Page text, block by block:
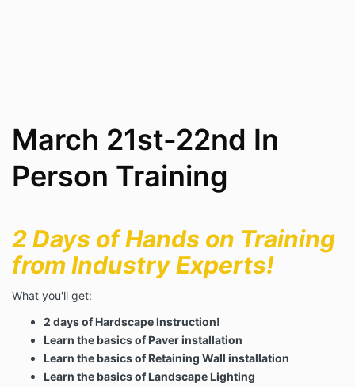
March 21st-22nd In
Person Training
2 Days of Hands on Training
from Industry Experts!
What you'll get:
2 days of Hardscape Instruction!
Learn the basics of Paver installation
Learn the basics of Retaining Wall installation
Learn the basics of Landscape Lighting